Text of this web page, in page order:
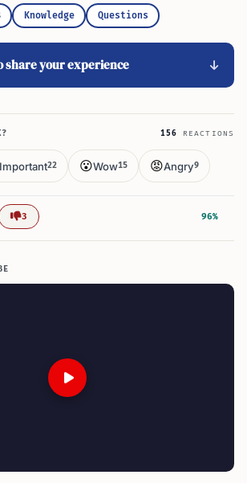
Knowledge Questions
share your experience
156 REACTIONS
Important22 😮Wow15 😡Angry9
3 96%